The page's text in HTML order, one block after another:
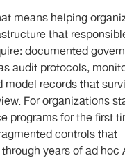
means helping
that
documented
audit protocols,
model records that
For organizations
programs for the first
controls that
years of ad hoc